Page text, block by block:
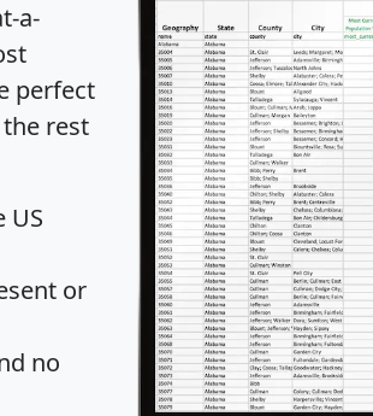
a-
perfect
rest
US
or
no